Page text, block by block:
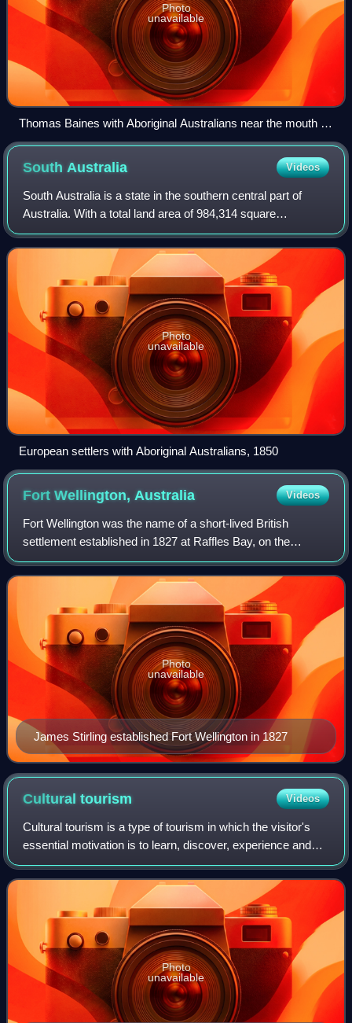
Photo
unavailable
Thomas Baines with Aboriginal Australians near the mouth of
the Victoria River.
South Australia Videos
South Australia is a state in the southern central part of
Australia. With a total land area of 984,314 square
kilometres, it is the fourth-largest of Australia's states and
territories by area, which
Photo
unavailable
European settlers with Aboriginal Australians, 1850
Fort Wellington, Australia Videos
Fort Wellington was the name of a short-lived British
settlement established in 1827 at Raffles Bay, on the
northern side of the Cobourg Peninsula of what is now the
Northern Territory of Australia, w
James Stirling established Fort Wellington in 1827
Photo
unavailable
Culturaltourism Videos
Cultural tourism is a type of tourism in which the visitor's
essential motivation is to learn, discover, experience and
consume the cultural attractions and products offered by a
tourist destination.
Photo
unavailable